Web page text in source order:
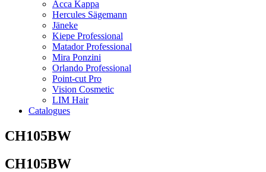
Acca Kappa
Hercules Sägemann
Jäneke
Kiepe Professional
Matador Professional
Mira Ponzini
Orlando Professional
Point-cut Pro
Vision Cosmetic
LIM Hair
Catalogues
CH105BW
CH105BW